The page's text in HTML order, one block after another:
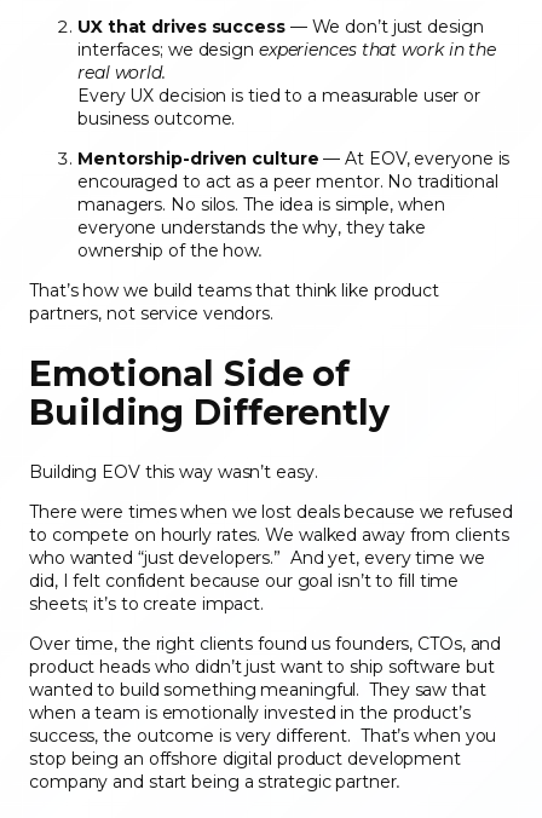
UX that drives success— We don’t just design
interfaces; we design experiences that work in the
real world.
Every UX decision is tied to a measurable user or
business outcome.
Mentorship-driven culture — At EOV, everyone is
encouraged to act as a peer mentor. No traditional
managers. No silos. The idea is simple, when
everyone understands the why, they take
ownership of the how.
That’s how we build teams that think like product
partners, not service vendors.
Emotional Side of
Building Differently
Building EOV this way wasn’t easy.
There were times when we lost deals because we refused
to compete on hourly rates. We walked away from clients
who wanted “just developers.” And yet, every time we
did, I felt confident because our goal isn’t to fill time
sheets; it’s to create impact.
Over time, the right clients found us founders, CTOs, and
product heads who didn’t just want to ship software but
wanted to build something meaningful. They saw that
when a team is emotionally invested in the product’s
success, the outcome is very different. That’s when you
stop being an offshore digital product development
company and start being a strategic partner.